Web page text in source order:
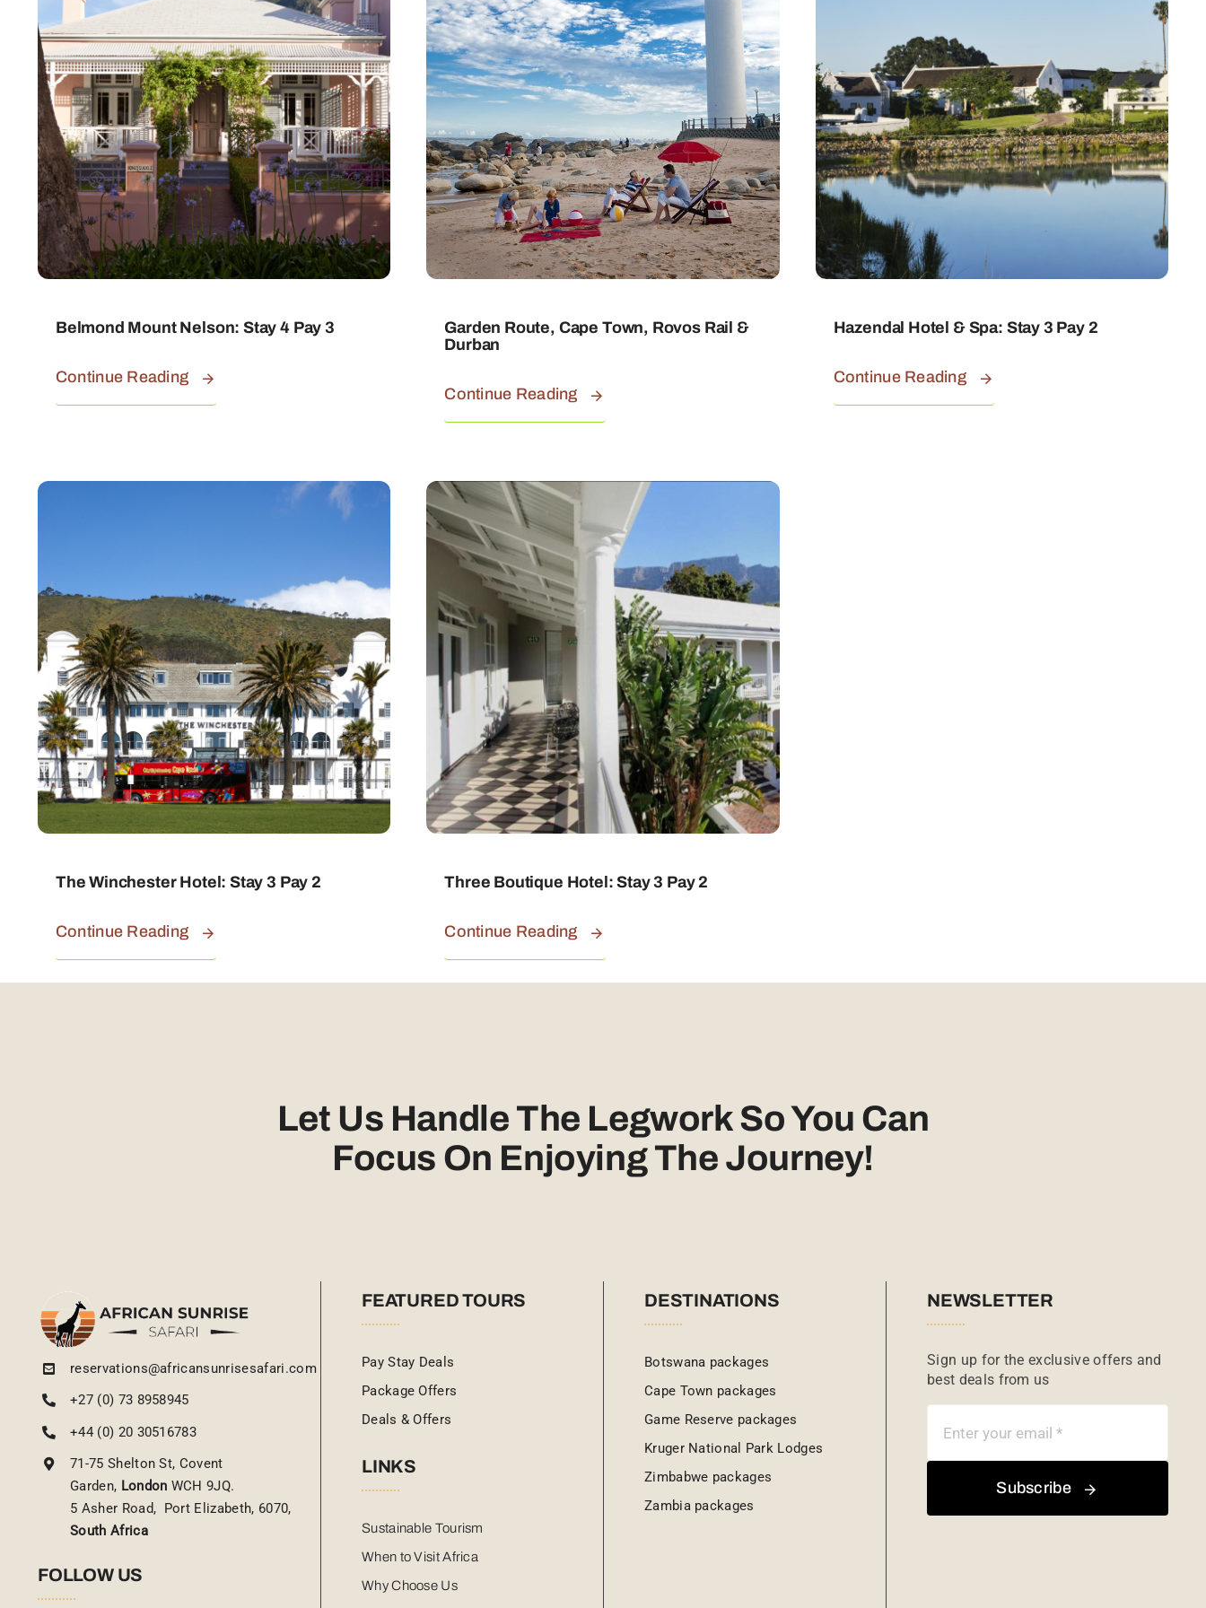
Belmond Mount Nelson: Stay 4 Pay 3
Continue Reading
Garden Route, Cape Town, Rovos Rail &
Durban
Continue Reading
Hazendal Hotel & Spa: Stay 3 Pay 2
Continue Reading
The Winchester Hotel: Stay 3 Pay 2
Continue Reading
Three Boutique Hotel: Stay 3 Pay 2
Continue Reading
Let Us Handle The Legwork So You Can
Focus On Enjoying The Journey!
reservations@africansunrisesafari.com
+27 (0) 73 8958945
+44 (0) 20 30516783
71-75 Shelton St, Covent
Garden, London WCH 9JQ.
5 Asher Road, Port Elizabeth, 6070,
South Africa
FOLLOW US
FEATURED TOURS
Pay Stay Deals
Package Offers
Deals & Offers
LINKS
Sustainable Tourism
When to Visit Africa
Why Choose Us
DESTINATIONS
Botswana packages
Cape Town packages
Game Reserve packages
Kruger National Park Lodges
Zimbabwe packages
Zambia packages
NEWSLETTER
Sign up for the exclusive offers and
best deals from us
Subscribe